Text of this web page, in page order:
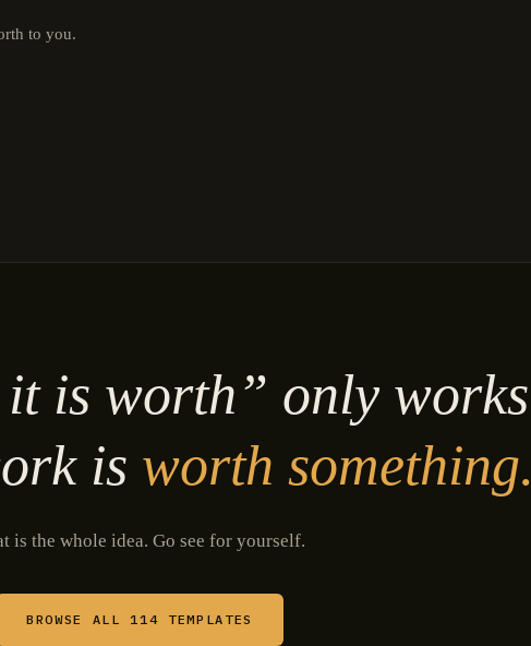
to you.
is worth” only works
is worth something.
is the whole idea. Go see for yourself.
BROWSE ALL 114 TEMPLATES